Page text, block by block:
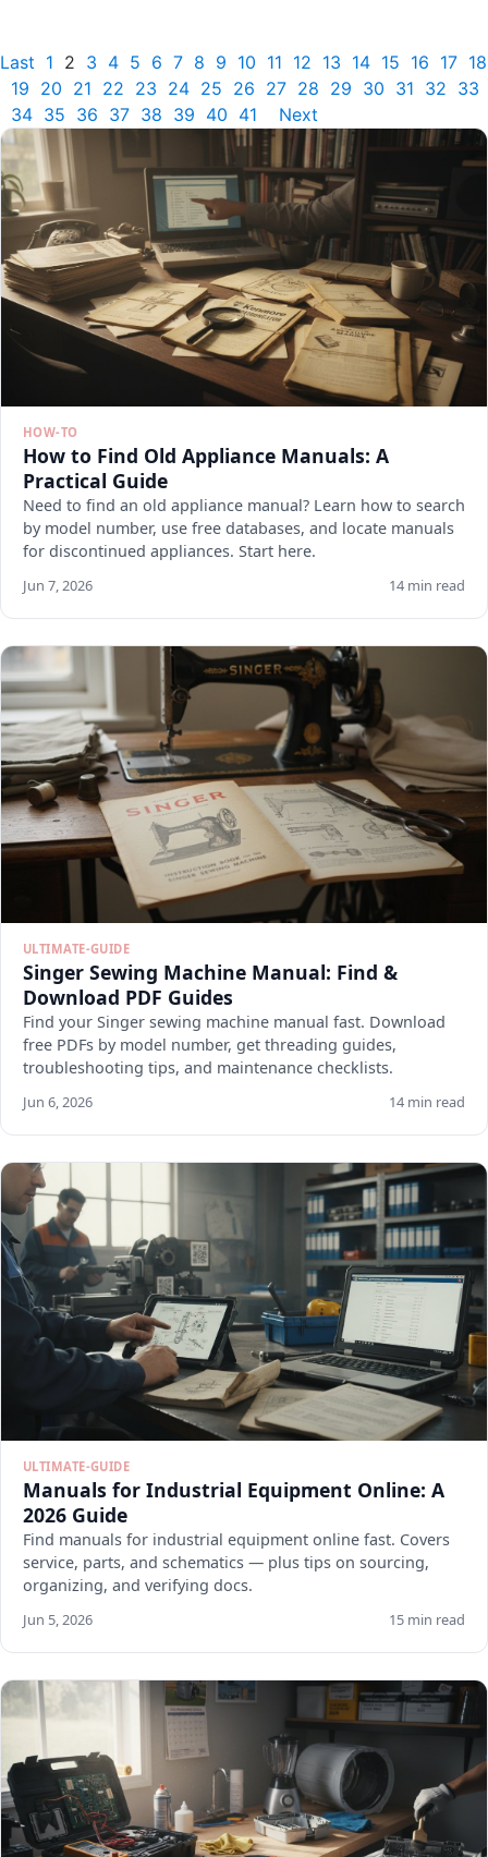
Last 1 2 3 4 5 6 7 8 9 10 11 12 13 14 15 16 17 18
19 20 21 22 23 24 25 26 27 28 29 30 31 32 33
34 35 36 37 38 39 40 41 Next
HOW-TO
How to Find Old Appliance Manuals: A
Practical Guide
Need to find an old appliance manual? Learn how to search
by model number, use free databases, and locate manuals
for discontinued appliances. Start here.
Jun 7, 2026 14 min read
ULTIMATE-GUIDE
Singer Sewing Machine Manual: Find &
Download PDF Guides
Find your Singer sewing machine manual fast. Download
free PDFs by model number, get threading guides,
troubleshooting tips, and maintenance checklists.
Jun 6, 2026 14 min read
ULTIMATE-GUIDE
Manuals for Industrial Equipment Online: A
2026 Guide
Find manuals for industrial equipment online fast. Covers
service, parts, and schematics — plus tips on sourcing,
organizing, and verifying docs.
Jun 5, 2026 15 min read